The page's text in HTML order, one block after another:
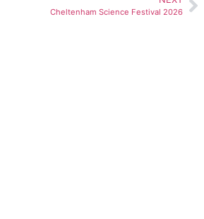
Cheltenham Science Festival 2026